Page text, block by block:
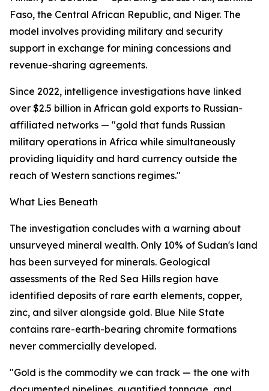
Faso, the Central African Republic, and Niger. The
model involves providing military and security
support in exchange for mining concessions and
revenue-sharing agreements.
Since 2022, intelligence investigations have linked
over $2.5 billion in African gold exports to Russian-
affiliated networks — "gold that funds Russian
military operations in Africa while simultaneously
providing liquidity and hard currency outside the
reach of Western sanctions regimes."
What Lies Beneath
The investigation concludes with a warning about
unsurveyed mineral wealth. Only 10% of Sudan's land
has been surveyed for minerals. Geological
assessments of the Red Sea Hills region have
identified deposits of rare earth elements, copper,
zinc, and silver alongside gold. Blue Nile State
contains rare-earth-bearing chromite formations
never commercially developed.
"Gold is the commodity we can track — the one with